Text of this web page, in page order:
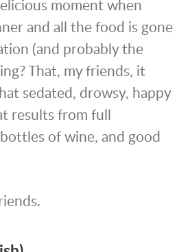
moment when
and all the food is gone
(and probably the
That, my friends, it
sedated, drowsy, happy
results from full
of wine, and good